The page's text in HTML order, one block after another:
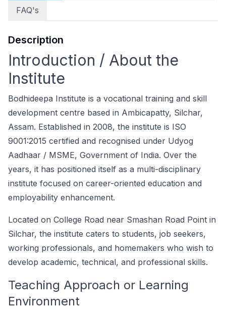
FAQ's
Description
Introduction / About the
Institute
Bodhideepa Institute is a vocational training and skill
development centre based in Ambicapatty, Silchar,
Assam. Established in 2008, the institute is ISO
9001:2015 certified and recognised under Udyog
Aadhaar / MSME, Government of India. Over the
years, it has positioned itself as a multi-disciplinary
institute focused on career-oriented education and
employability enhancement.
Located on College Road near Smashan Road Point in
Silchar, the institute caters to students, job seekers,
working professionals, and homemakers who wish to
develop academic, technical, and professional skills.
Teaching Approach or Learning
Environment